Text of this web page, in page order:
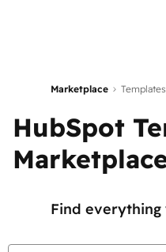
Marketplace Templates
HubSpot
Find